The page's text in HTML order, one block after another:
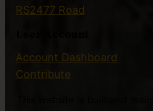
RS2477 Road
Account Dashboard
Contribute